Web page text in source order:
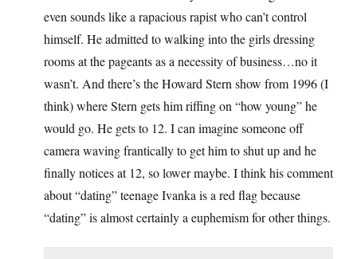
even sounds like a rapacious rapist who can’t control
himself. He admitted to walking into the girls dressing
rooms at the pageants as a necessity of business…no it
wasn’t. And there’s the Howard Stern show from 1996 (I
think) where Stern gets him riffing on “how young” he
would go. He gets to 12. I can imagine someone off
camera waving frantically to get him to shut up and he
finally notices at 12, so lower maybe. I think his comment
about “dating” teenage Ivanka is a red flag because
“dating” is almost certainly a euphemism for other things.